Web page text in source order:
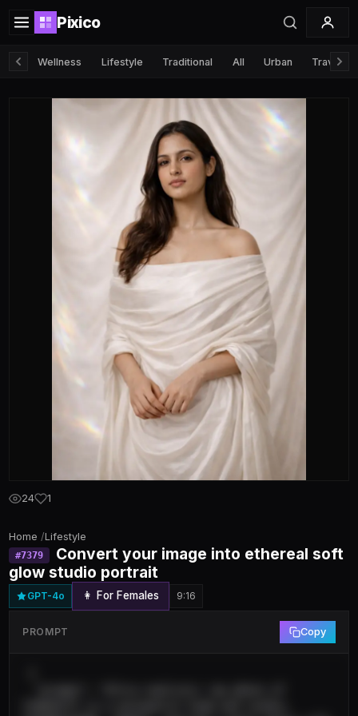
Pixico
Wellness Lifestyle Traditional All Urban Travel
24 1
Home /Lifestyle
#7379
Convert your image into ethereal soft
glow studio portrait
GPT-4o 👩 For Females 9:16
PROMPT Copy